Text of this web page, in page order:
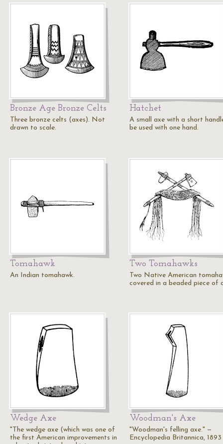
Bronze Age Bronze Celts
Three bronze celts (axes). Not
drawn to scale.
Hatchet
A small axe with a short
be used with one hand.
Tomahawk
An Indian tomahawk.
Two Tomahawks
Two Native American
covered in a beaded piece of
Wedge Axe
"The wedge axe (which was one of
the first American improvements in
Woodman's Axe
"Woodman's felling axe." —
Encyclopedia Britannica, 1893